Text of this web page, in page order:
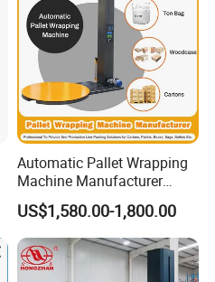
Automatic Pallet Wrapping
Machine Manufacturer
Shrink Packaging Carton
Sealing Strapping Rotary
Arm Stretch Film Roll
Inline/Online Horizontal
Wrapping Machine
US$1,580.00-1,800.00